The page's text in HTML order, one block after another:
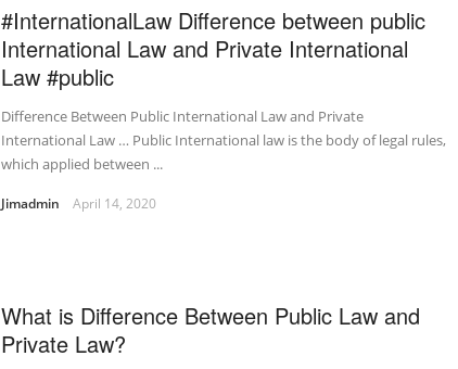
#InternationalLaw Difference between public
International Law and Private International
Law #public
Difference Between Public International Law and Private
International Law … Public International law is the body of legal rules,
which applied between ...
Jimadmin April 14, 2020
What is Difference Between Public Law and
Private Law?